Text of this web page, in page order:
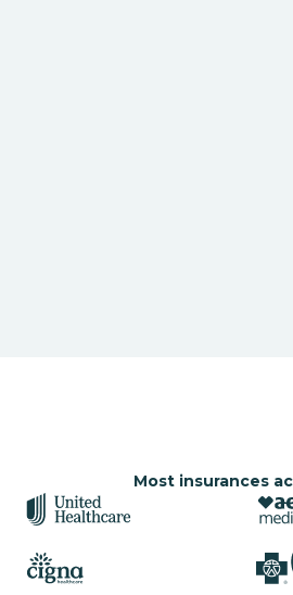
Most insurances